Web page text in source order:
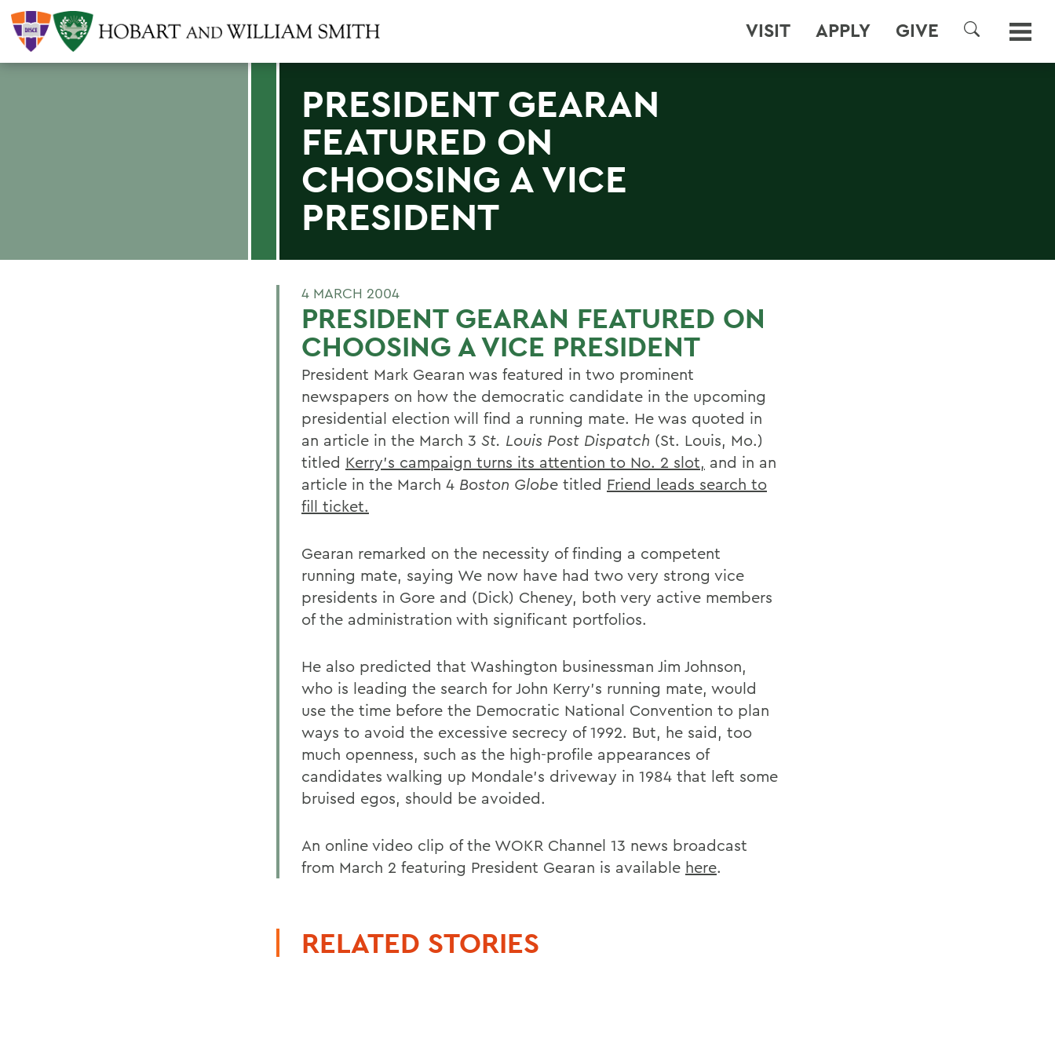
VISIT APPLY GIVE
SEARCH
PRESIDENT GEARAN
FEATURED ON
CHOOSING A VICE
PRESIDENT
4 MARCH 2004
PRESIDENT GEARAN FEATURED ON
CHOOSING A VICE PRESIDENT
President Mark Gearan was featured in two prominent
newspapers on how the democratic candidate in the upcoming
presidential election will find a running mate. He was quoted in
an article in the March 3 St. Louis Post Dispatch (St. Louis, Mo.)
titled Kerry's campaign turns its attention to No. 2 slot, and in an
article in the March 4 Boston Globe titled Friend leads search to
fill ticket.
Gearan remarked on the necessity of finding a competent
running mate, saying We now have had two very strong vice
presidents in Gore and (Dick) Cheney, both very active members
of the administration with significant portfolios.
He also predicted that Washington businessman Jim Johnson,
who is leading the search for John Kerry's running mate, would
use the time before the Democratic National Convention to plan
ways to avoid the excessive secrecy of 1992. But, he said, too
much openness, such as the high-profile appearances of
candidates walking up Mondale's driveway in 1984 that left some
bruised egos, should be avoided.
An online video clip of the WOKR Channel 13 news broadcast
from March 2 featuring President Gearan is available here.
RELATED STORIES